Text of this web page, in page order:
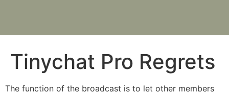
Tinychat Pro Regrets
The function of the broadcast is to let other members